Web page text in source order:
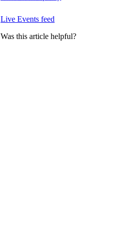
Live Events feed
Was this article helpful?